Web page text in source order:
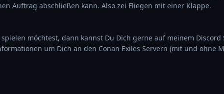
Auftrag abschließen kann. Also zei Fliegen mit einer Klappe.
möchtest, dann kannst Du Dich gerne auf meinem Discord
um Dich an den Conan Exiles Servern (mit und ohne